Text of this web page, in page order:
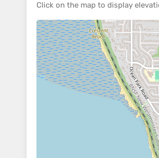
Click on the map to display